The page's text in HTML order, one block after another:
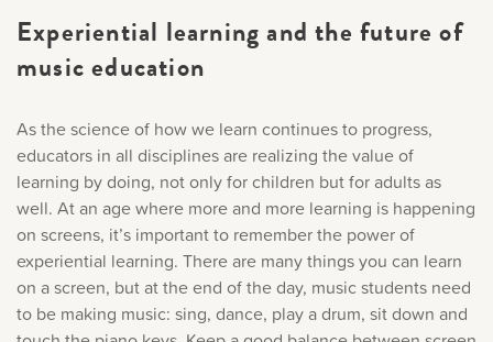
Experiential learning and the future of
music education
As the science of how we learn continues to progress,
educators in all disciplines are realizing the value of
learning by doing, not only for children but for adults as
well. At an age where more and more learning is happening
on screens, it’s important to remember the power of
experiential learning. There are many things you can learn
on a screen, but at the end of the day, music students need
to be making music: sing, dance, play a drum, sit down and